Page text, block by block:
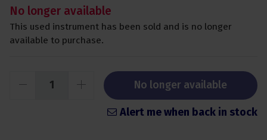
No longer available
This used instrument has been sold and is no longer
available to purchase.
No longer available
Alert me when back in stock